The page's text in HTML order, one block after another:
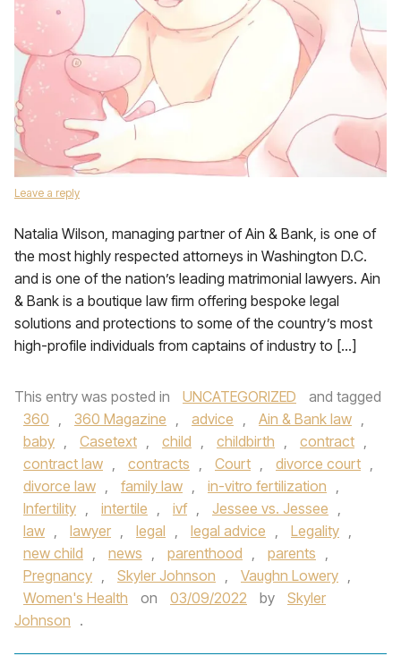
Leave a reply
Natalia Wilson, managing partner of Ain & Bank, is one of
the most highly respected attorneys in Washington D.C.
and is one of the nation’s leading matrimonial lawyers. Ain
& Bank is a boutique law firm offering bespoke legal
solutions and protections to some of the country’s most
high-profile individuals from captains of industry to […]
This entry was posted in UNCATEGORIZED
and tagged
360 , 360 Magazine , advice , Ain & Bank law ,
baby , Casetext , child , childbirth , contract ,
contract law , contracts , Court , divorce court ,
divorce law , family law , in-vitro fertilization ,
Infertility , intertile , ivf , Jessee vs. Jessee ,
law , lawyer , legal , legal advice , Legality ,
new child , news , parenthood , parents ,
Pregnancy , Skyler Johnson , Vaughn Lowery ,
Women's Health
on 03/09/2022 by
Skyler
Johnson .